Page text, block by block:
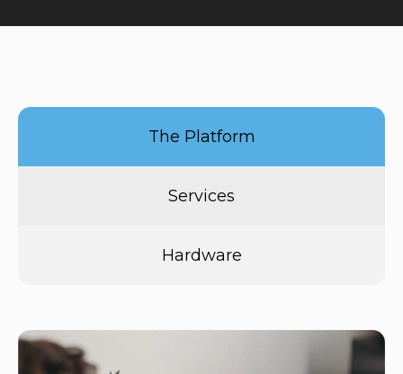
The Platform
Services
Hardware